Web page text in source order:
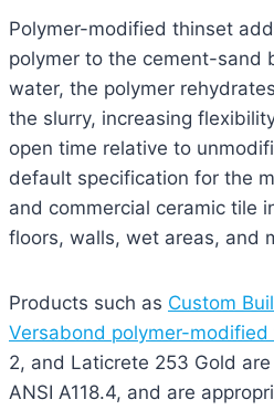
Polymer-modified thinset
polymer to the cement-sand
water, the polymer
the slurry, increasing
open time relative to
default specification for the
and commercial ceramic tile
floors, walls, wet areas, and
Products such as Custom
Versabond polymer-
2, and Laticrete 253 Gold
ANSI A118.4, and are